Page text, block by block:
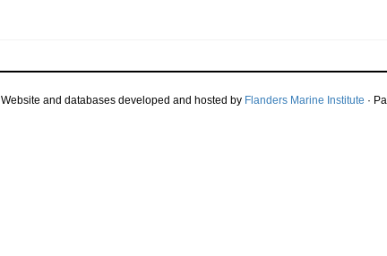
Website and databases developed and hosted by Flanders Marine Institute ·